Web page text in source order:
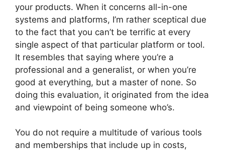
your products. When it concerns all-in-one
systems and platforms, I’m rather sceptical due
to the fact that you can’t be terrific at every
single aspect of that particular platform or tool.
It resembles that saying where you’re a
professional and a generalist, or when you’re
good at everything, but a master of none. So
doing this evaluation, it originated from the idea
and viewpoint of being someone who’s.
You do not require a multitude of various tools
and memberships that include up in costs,